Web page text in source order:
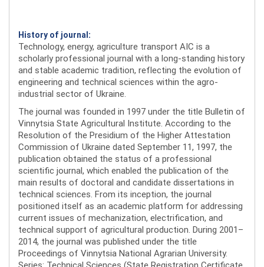
History of journal:
Technology, energy, agriculture transport AIC is a
scholarly professional journal with a long-standing history
and stable academic tradition, reflecting the evolution of
engineering and technical sciences within the agro-
industrial sector of Ukraine.
The journal was founded in 1997 under the title Bulletin of
Vinnytsia State Agricultural Institute. According to the
Resolution of the Presidium of the Higher Attestation
Commission of Ukraine dated September 11, 1997, the
publication obtained the status of a professional
scientific journal, which enabled the publication of the
main results of doctoral and candidate dissertations in
technical sciences. From its inception, the journal
positioned itself as an academic platform for addressing
current issues of mechanization, electrification, and
technical support of agricultural production. During 2001–
2014, the journal was published under the title
Proceedings of Vinnytsia National Agrarian University.